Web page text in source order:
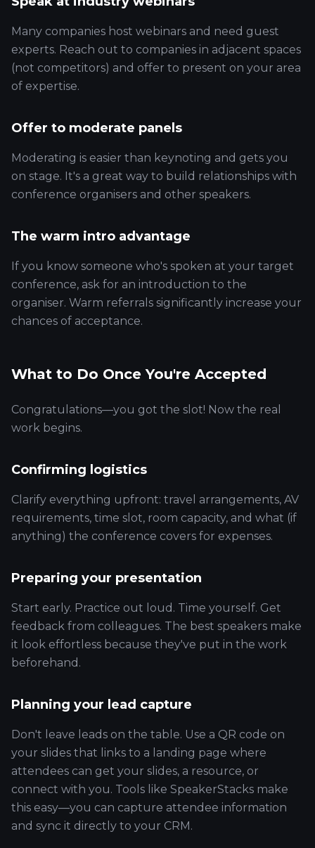
Many companies host webinars and need guest
experts. Reach out to companies in adjacent spaces
(not competitors) and offer to present on your area
of expertise.
Offer to moderate panels
Moderating is easier than keynoting and gets you
on stage. It's a great way to build relationships with
conference organisers and other speakers.
The warm intro advantage
If you know someone who's spoken at your target
conference, ask for an introduction to the
organiser. Warm referrals significantly increase your
chances of acceptance.
What to Do Once You're Accepted
Congratulations—you got the slot! Now the real
work begins.
Confirming logistics
Clarify everything upfront: travel arrangements, AV
requirements, time slot, room capacity, and what (if
anything) the conference covers for expenses.
Preparing your presentation
Start early. Practice out loud. Time yourself. Get
feedback from colleagues. The best speakers make
it look effortless because they've put in the work
beforehand.
Planning your lead capture
Don't leave leads on the table. Use a QR code on
your slides that links to a landing page where
attendees can get your slides, a resource, or
connect with you. Tools like SpeakerStacks make
this easy—you can capture attendee information
and sync it directly to your CRM.